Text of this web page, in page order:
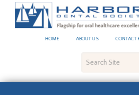
HOME ABOUT US CONTACT
Site